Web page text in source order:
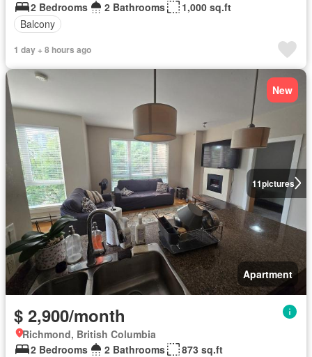
2 Bedrooms
2 Bathrooms
1,000 sq.ft
Balcony
1 day + 8 hours ago
11pictures
New
Apartment
$ 2,900/month
Richmond, British Columbia
2 Bedrooms
2 Bathrooms
873 sq.ft